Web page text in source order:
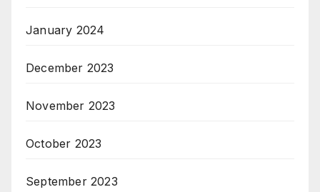
January 2024
December 2023
November 2023
October 2023
September 2023